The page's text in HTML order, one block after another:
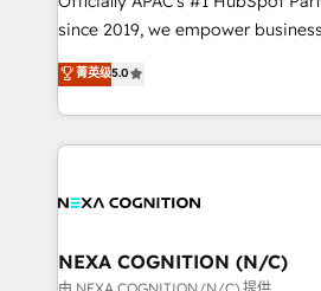
acumen, process (re-)design
integrate HubSpot with complex
MicroSoft, custom solutions,... Our company also has
since 2019, we empower businesses in Australia,
New Zealand, and globally to
potential through enterprise
implementation. And we deliver best practice across
the whole HubSpot platform,
all businesses, from start-up to
the world. Our human approach to digital
transformation is designed for
菁英级5.0
NEXA COGNITION (N/C)